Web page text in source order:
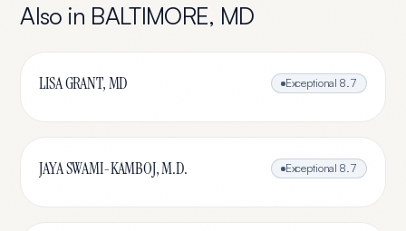
Also in BALTIMORE, MD
LISA GRANT, MD Exceptional 8.7
JAYA SWAMI-KAMBOJ, M.D. Exceptional 8.7